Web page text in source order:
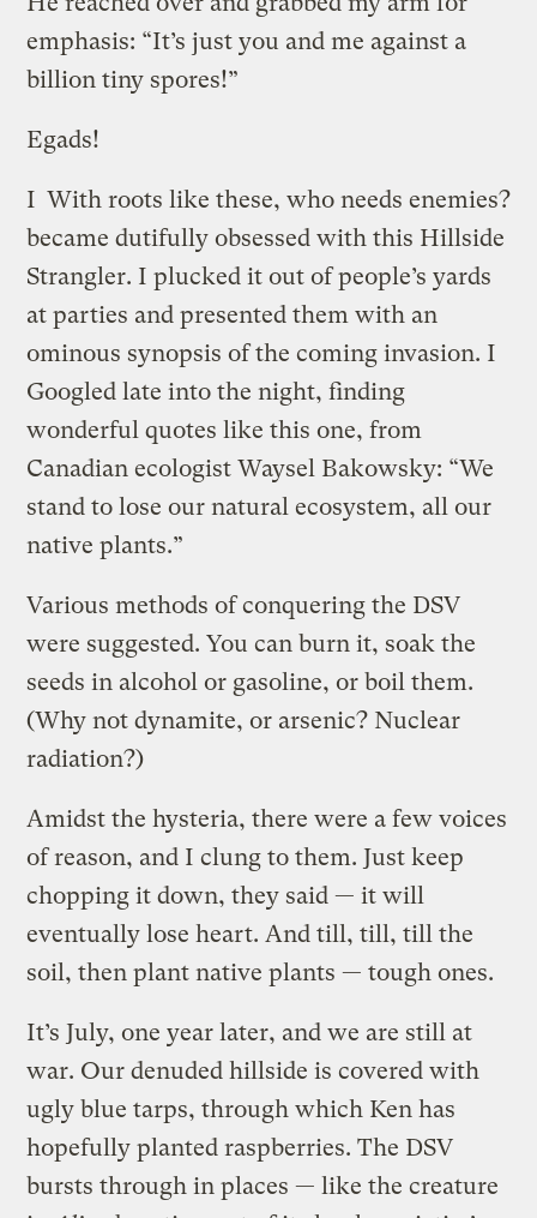
emphasis: “It’s just you and me against a
billion tiny spores!”
Egads!
With roots like these, who needs enemies?
I
became dutifully obsessed with this Hillside
Strangler. I plucked it out of people’s yards
at parties and presented them with an
ominous synopsis of the coming invasion. I
Googled late into the night, finding
wonderful quotes like this one, from
Canadian ecologist Waysel Bakowsky: “We
stand to lose our natural ecosystem, all our
native plants.”
Various methods of conquering the DSV
were suggested. You can burn it, soak the
seeds in alcohol or gasoline, or boil them.
(Why not dynamite, or arsenic? Nuclear
radiation?)
Amidst the hysteria, there were a few voices
of reason, and I clung to them. Just keep
chopping it down, they said — it will
eventually lose heart. And till, till, till the
soil, then plant native plants — tough ones.
It’s July, one year later, and we are still at
war. Our denuded hillside is covered with
ugly blue tarps, through which Ken has
hopefully planted raspberries. The DSV
bursts through in places — like the creature